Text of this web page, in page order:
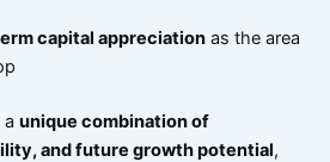
capital appreciation as the area
aunique combination of
and future growth potential,